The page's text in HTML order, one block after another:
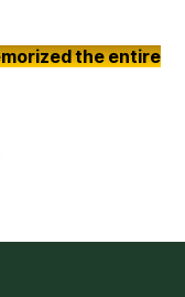
the entire